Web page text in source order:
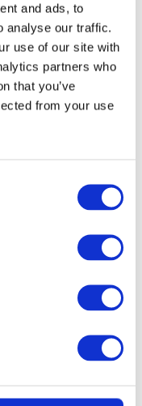
and ads, to
analyse our traffic.
use of our site with
partners who
that you’ve
from your use
Mixer